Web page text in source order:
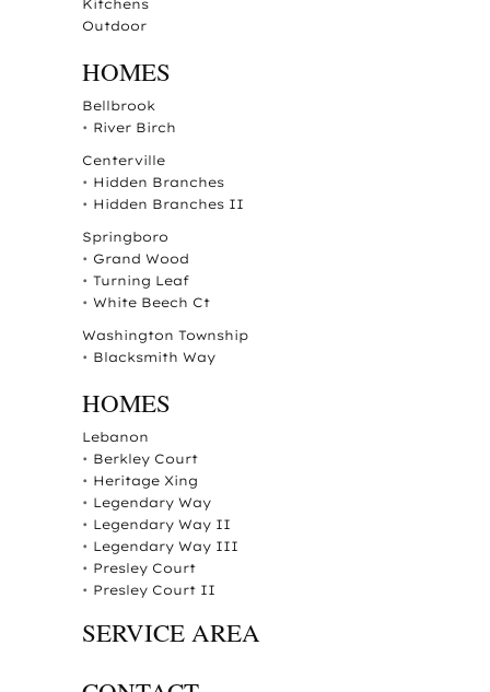
Kitchens
Outdoor
HOMES
Bellbrook
• River Birch
Centerville
• Hidden Branches
• Hidden Branches II
Springboro
• Grand Wood
• Turning Leaf
• White Beech Ct
Washington Township
• Blacksmith Way
HOMES
Lebanon
• Berkley Court
• Heritage Xing
• Legendary Way
• Legendary Way II
• Legendary Way III
• Presley Court
• Presley Court II
SERVICE AREA